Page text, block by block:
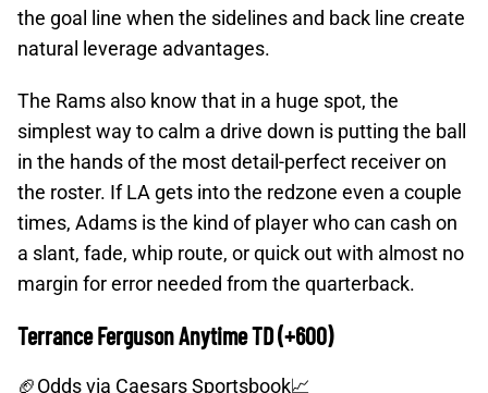
the goal line when the sidelines and back line create
natural leverage advantages.
The Rams also know that in a huge spot, the
simplest way to calm a drive down is putting the ball
in the hands of the most detail-perfect receiver on
the roster. If LA gets into the redzone even a couple
times, Adams is the kind of player who can cash on
a slant, fade, whip route, or quick out with almost no
margin for error needed from the quarterback.
Terrance Ferguson Anytime TD (+600)
🏈Oddsvia Caesars Sportsbook📈